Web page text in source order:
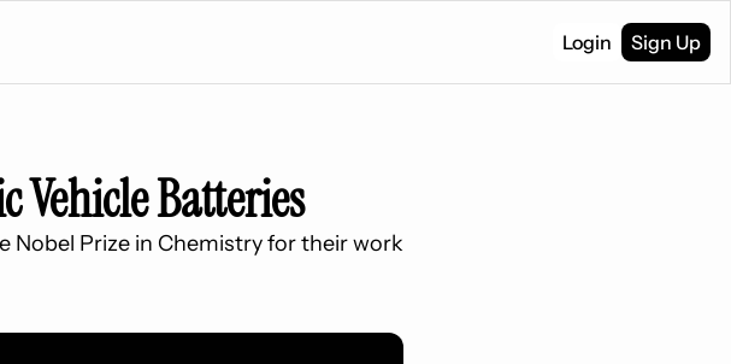
Login Sign Up
Vehicle Batteries
Nobel Prize in Chemistry for their work